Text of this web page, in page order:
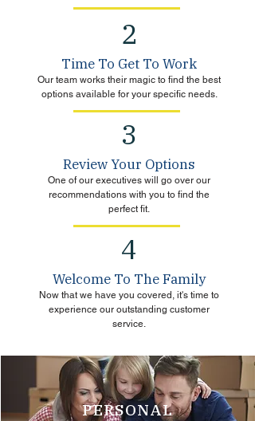
2
Time To Get To Work
Our team works their magic to find the best
options available for your specific needs.
3
Review Your Options
One of our executives will go over our
recommendations with you to find the
perfect fit.
4
Welcome To The Family
Now that we have you covered, it's time to
experience our outstanding customer
service.
PERSONAL